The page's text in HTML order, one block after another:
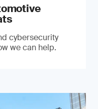
cybersecurity
we can help.